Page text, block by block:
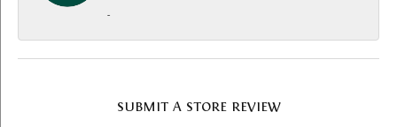
-
SUBMIT A STORE REVIEW